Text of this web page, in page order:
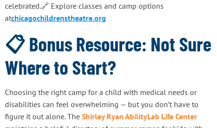
celebrated.🔗 Explore classes and camp options
atchicagochildrenstheatre.org
📋 Bonus Resource: Not Sure
Where to Start?
Choosing the right camp for a child with medical needs or
disabilities can feel overwhelming — but you don’t have to
figure it out alone. The Shirley Ryan AbilityLab Life Center